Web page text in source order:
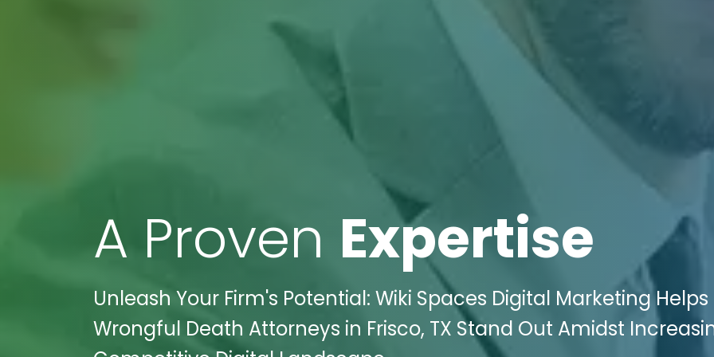
A Proven Expertise
Unleash Your Firm's Potential: Wiki Spaces Digital Marketing Helps
Wrongful Death Attorneys in Frisco, TX Stand Out Amidst